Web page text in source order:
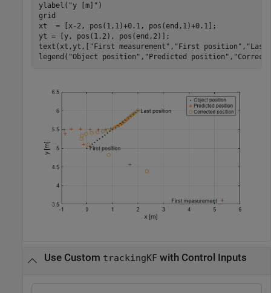
ylabel( "y [m]" )
grid
xt  = [x-2, pos(1,1)+0.1, pos(end,1)+0.1];
yt = [y, pos(1,2), pos(end,2)];
text(xt,yt,[ "First measurement" , "First position" ,
legend( "Object position" , "Predicted position" ,
Use Custom trackingKF with Control Inputs